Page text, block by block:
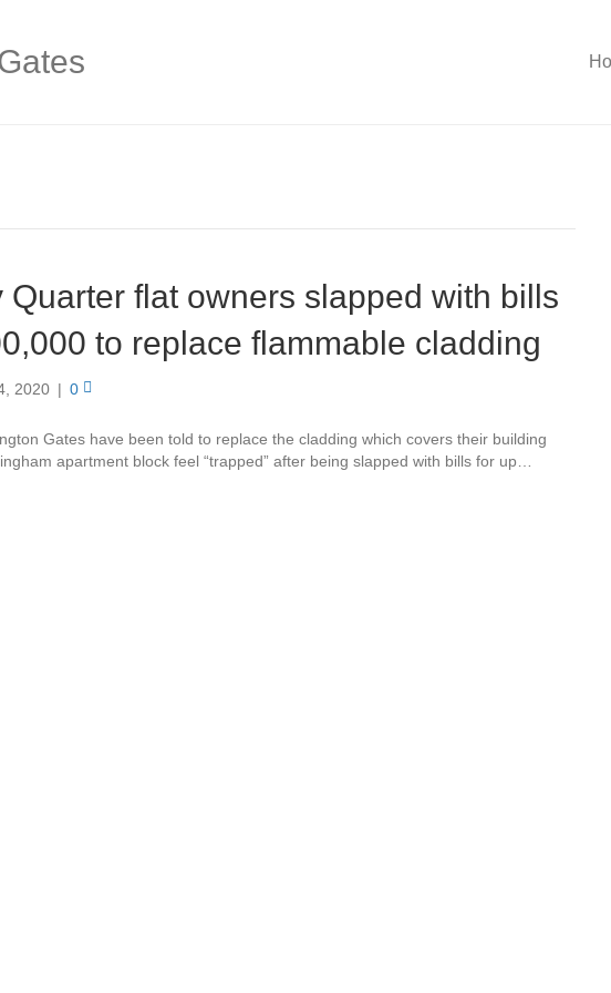
Quarter flat owners slapped with bills
to replace flammable cladding
2020 | 0
Gates have been told to replace the cladding which covers their building
apartment block feel “trapped” after being slapped with bills for up…